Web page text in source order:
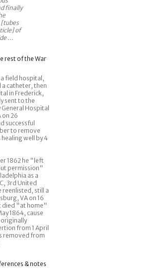
finally
[tubes
of
...
rest of the War
field hospital,
a catheter, then
in Frederick,
sent to the
Hospital
on 26
successful
to remove
well by 4
1862 he "left
permission"
as a
3rd United
reenlisted, still a
VA on 16
died "at home"
1864, cause
originally
from 1 April
removed from
& notes